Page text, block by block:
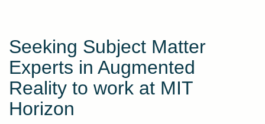
Seeking Subject Matter
Experts in Augmented
Reality to work at MIT
Horizon